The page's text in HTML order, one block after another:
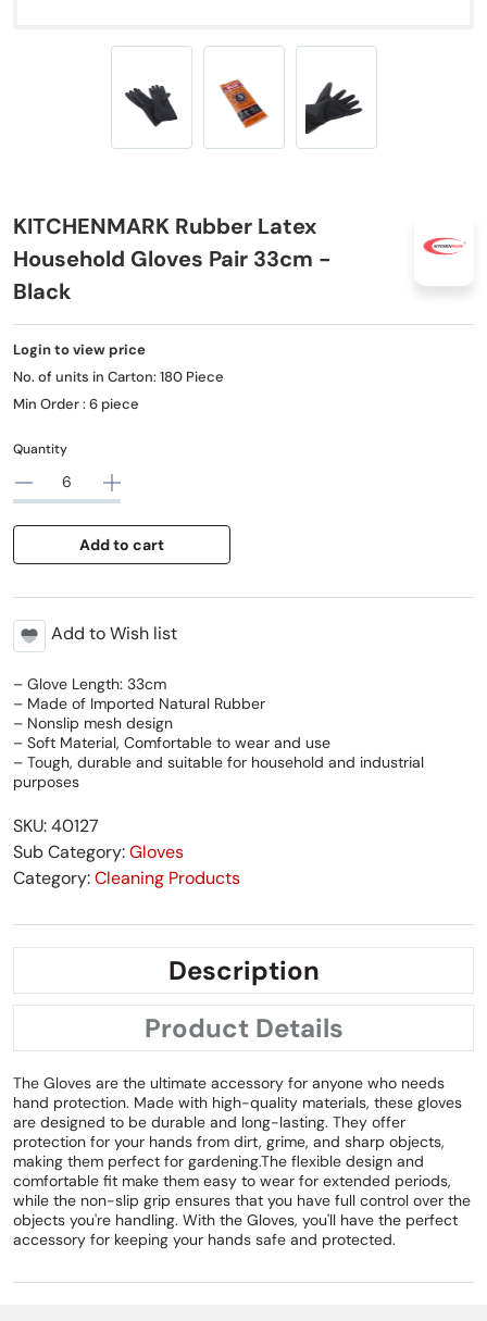
KITCHENMARK Rubber Latex
Household Gloves Pair 33cm -
Black
Login to view price
No. of units in Carton: 180 Piece
Min Order : 6 piece
Quantity
Add to cart
Add to Wish list
– Glove Length: 33cm
– Made of Imported Natural Rubber
– Nonslip mesh design
– Soft Material, Comfortable to wear and use
– Tough, durable and suitable for household and industrial
purposes
SKU: 40127
Sub Category:Gloves
Category:Cleaning Products
Description
Product Details
The Gloves are the ultimate accessory for anyone who needs
hand protection. Made with high-quality materials, these gloves
are designed to be durable and long-lasting. They offer
protection for your hands from dirt, grime, and sharp objects,
making them perfect for gardening.The flexible design and
comfortable fit make them easy to wear for extended periods,
while the non-slip grip ensures that you have full control over the
objects you're handling. With the Gloves, you'll have the perfect
accessory for keeping your hands safe and protected.